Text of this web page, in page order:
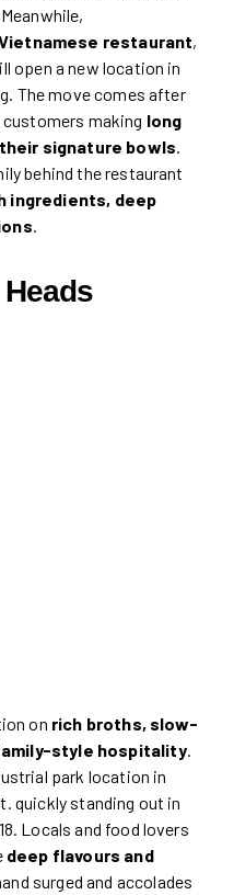
restaurant,
open a new location in
The move comes after
customers making long
signature bowls
behind the restaurant
ingredients, deep
on rich broths, slow-
style hospitality.
park location in
quickly standing out in
Locals and food lovers
deep flavours and
surged and accolades